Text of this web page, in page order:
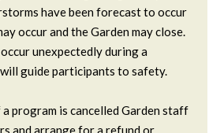
have been forecast to occur
occur and the Garden may close.
unexpectedly during a
guide participants to safety.
a program is cancelled Garden staff
and arrange for a refund or